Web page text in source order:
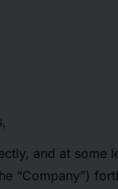
and at some
“Company”)